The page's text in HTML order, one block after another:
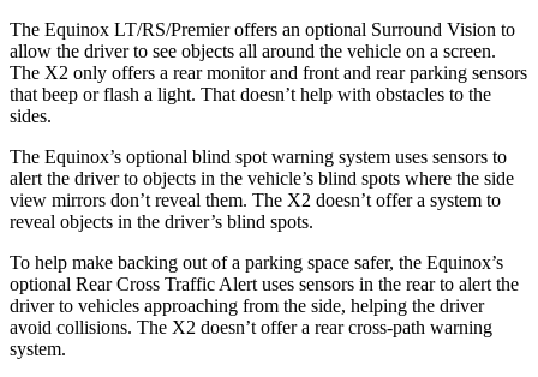
The Equinox LT/RS/Premier offers an optional Surround Vision to
allow the driver to see objects all around the vehicle on a screen.
The X2 only offers a rear monitor and front and rear parking sensors
that beep or flash a light. That doesn’t help with obstacles to the
sides.
The Equinox’s optional blind spot warning system uses sensors to
alert the driver to objects in the vehicle’s blind spots where the side
view mirrors don’t reveal them. The X2 doesn’t offer a system to
reveal objects in the driver’s blind spots.
To help make backing out of a parking space safer, the Equinox’s
optional Rear Cross Traffic Alert uses sensors in the rear to alert the
driver to vehicles approaching from the side, helping the driver
avoid collisions. The X2 doesn’t offer a rear cross-path warning
system.